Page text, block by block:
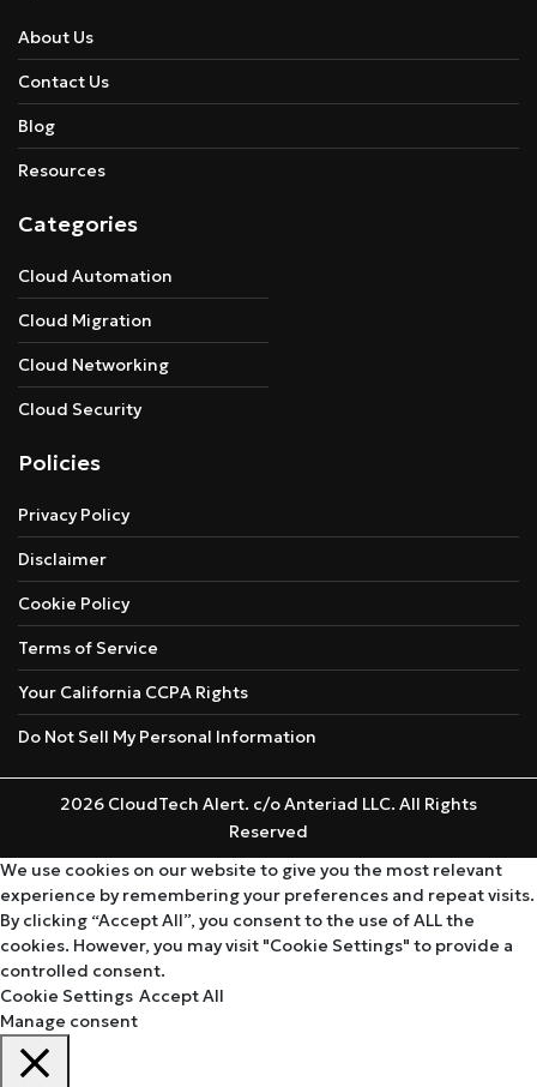
About Us
Contact Us
Blog
Resources
Categories
Cloud Automation
Cloud Migration
Cloud Networking
Cloud Security
Policies
Privacy Policy
Disclaimer
Cookie Policy
Terms of Service
Your California CCPA Rights
Do Not Sell My Personal Information
2026 CloudTech Alert. c/o Anteriad LLC. All Rights
Reserved
We use cookies on our website to give you the most relevant
experience by remembering your preferences and repeat visits.
By clicking “Accept All”, you consent to the use of ALL the
cookies. However, you may visit "Cookie Settings" to provide a
controlled consent.
Cookie Settings Accept All
Manage consent